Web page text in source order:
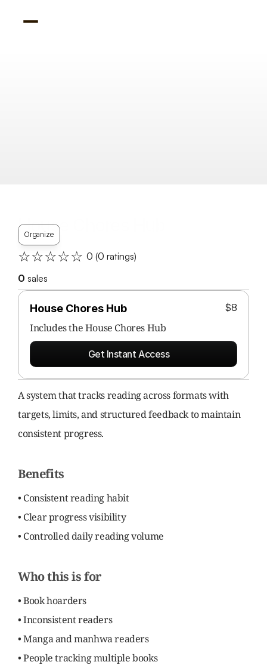
House Chores Hub
Includes the House Chores Hub
$8
Get Instant Access
House Chores Hub
Organize
☆☆☆☆☆ 0 (0 ratings)
0 sales
A system that tracks reading across formats with
targets, limits, and structured feedback to maintain
consistent progress.
Benefits
• Consistent reading habit
• Clear progress visibility
• Controlled daily reading volume
Who this is for
• Book hoarders
• Inconsistent readers
• Manga and manhwa readers
• People tracking multiple books